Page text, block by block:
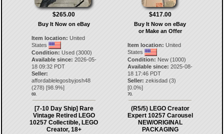
$265.00
Buy It Now on eBay
Item location: United
States
Condition: Used (3000)
Available since: 2026-05-
18 09:32 PDT
Seller:
affordablelegosbyjosh48
(278) [98.9%]
69.
$417.00
Buy It Now on eBay
or Make an Offer
Item location: United
States
Condition: New (1000)
Available since: 2025-08-
18 17:46 PDT
Seller: zekisdad (3)
[0.0%]
70.
[7-10 Day Ship] Rare
Vintage Retired LEGO
10257 Collectible, LEGO
Creator, 18+
(R5/5) LEGO Creator
Expert 10257 Carousel
NEW/ORIGINAL
PACKAGING